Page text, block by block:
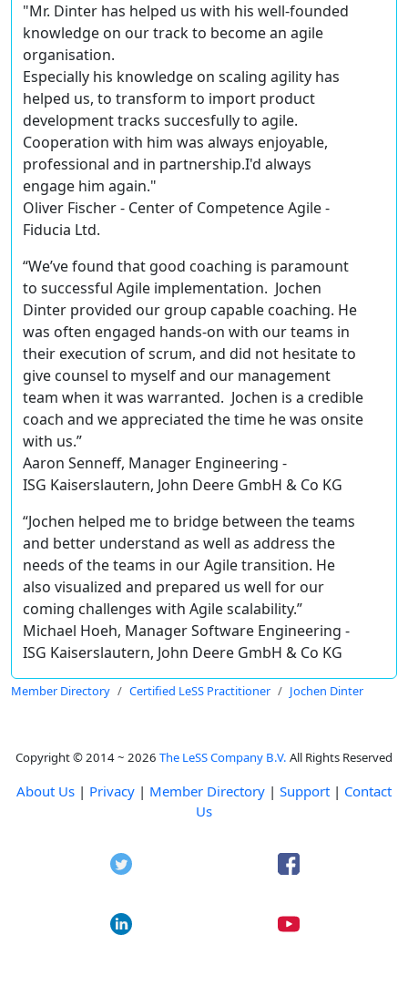
"Mr. Dinter has helped us with his well-founded
knowledge on our track to become an agile
organisation.
Especially his knowledge on scaling agility has
helped us, to transform to import product
development tracks succesfully to agile.
Cooperation with him was always enjoyable,
professional and in partnership.I'd always
engage him again."
Oliver Fischer - Center of Competence Agile -
Fiducia Ltd.
“We’ve found that good coaching is paramount
to successful Agile implementation. Jochen
Dinter provided our group capable coaching. He
was often engaged hands-on with our teams in
their execution of scrum, and did not hesitate to
give counsel to myself and our management
team when it was warranted. Jochen is a credible
coach and we appreciated the time he was onsite
with us.”
Aaron Senneff, Manager Engineering -
ISG Kaiserslautern, John Deere GmbH & Co KG
“Jochen helped me to bridge between the teams
and better understand as well as address the
needs of the teams in our Agile transition. He
also visualized and prepared us well for our
coming challenges with Agile scalability.”
Michael Hoeh, Manager Software Engineering -
ISG Kaiserslautern, John Deere GmbH & Co KG
Member Directory Certified LeSS Practitioner Jochen Dinter
Copyright © 2014 ~ 2026 The LeSS Company B.V. All Rights Reserved
About Us | Privacy | Member Directory | Support | Contact
Us